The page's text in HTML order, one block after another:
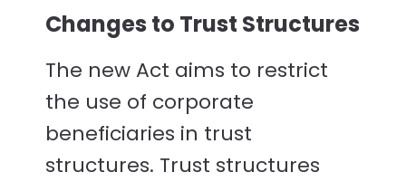
Changes to Trust Structures
The new Act aims to restrict
the use of corporate
beneficiaries in trust
structures. Trust structures